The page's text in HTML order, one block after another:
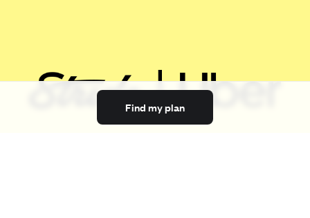
Find my plan